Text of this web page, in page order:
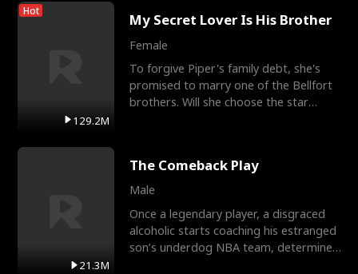
Hot
129.2M
My Secret Lover Is His Brother
Female
To forgive Piper's family debt, she's
promised to marry one of the Bellfort
brothers. Will she choose the star
21.3M
The Comeback Play
Male
Once a legendary player, a disgraced
alcoholic starts coaching his estranged
son’s underdog NBA team, determined